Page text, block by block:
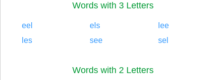
Words with 3 Letters
eel els
lee
les
see sel
Words with 2 Letters